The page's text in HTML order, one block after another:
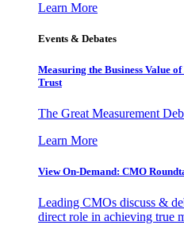
Learn More
Events & Debates
Measuring the Business Value
Trust
The Great Measurement
Learn More
View On-Demand: CMO
Leading CMOs discuss &
direct role in achieving true